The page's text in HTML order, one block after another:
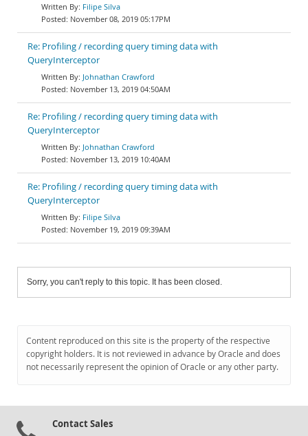
Filipe Silva
November 08, 2019 05:17PM
Re: Profiling / recording query timing data with
QueryInterceptor
Johnathan Crawford
November 13, 2019 04:50AM
Re: Profiling / recording query timing data with
QueryInterceptor
Johnathan Crawford
November 13, 2019 10:40AM
Re: Profiling / recording query timing data with
QueryInterceptor
Filipe Silva
November 19, 2019 09:39AM
Sorry, you can't reply to this topic. It has been closed.
Content reproduced on this site is the property of the respective
copyright holders. It is not reviewed in advance by Oracle and does
not necessarily represent the opinion of Oracle or any other party.
Contact Sales